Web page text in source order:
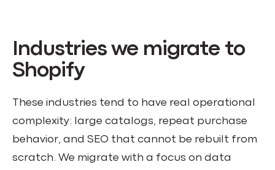
Industries we migrate to
Shopify
These industries tend to have real operational
complexity: large catalogs, repeat purchase
behavior, and SEO that cannot be rebuilt from
scratch. We migrate with a focus on data